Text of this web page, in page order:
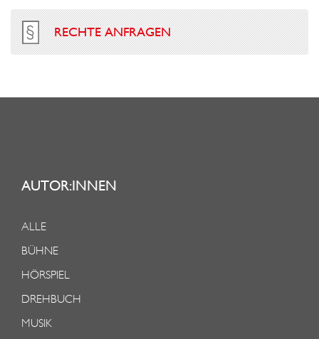
RECHTE ANFRAGEN
AUTOR:INNEN
ALLE
BÜHNE
HÖRSPIEL
DREHBUCH
MUSIK